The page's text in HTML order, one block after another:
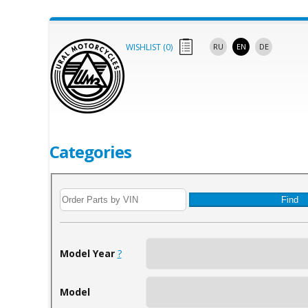
RU EN DE
WISHLIST (0)
Categories
Find
Model Year ?
Model